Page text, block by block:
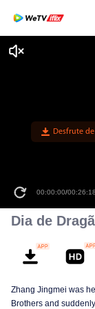
Desfrute
00:00:00/00:26:18
Dia de
Zhang Jingmei was
Brothers and